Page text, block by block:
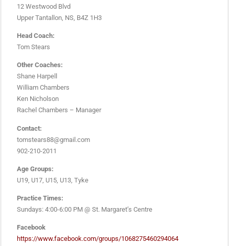
12 Westwood Blvd
Upper Tantallon, NS, B4Z 1H3
Head Coach:
Tom Stears
Other Coaches:
Shane Harpell
William Chambers
Ken Nicholson
Rachel Chambers – Manager
Contact:
tomstears88@gmail.com
902-210-2011
Age Groups:
U19, U17, U15, U13, Tyke
Practice Times:
Sundays: 4:00-6:00 PM @ St. Margaret’s Centre
Facebook
https://www.facebook.com/groups/1068275460294064